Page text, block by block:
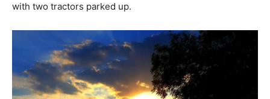
with two tractors parked up.